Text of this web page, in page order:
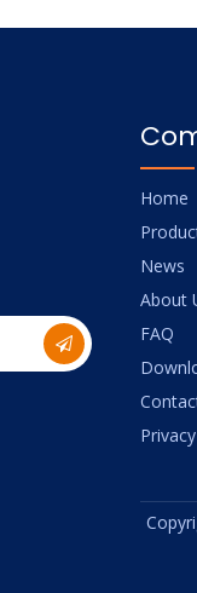
Home
News
About
FAQ